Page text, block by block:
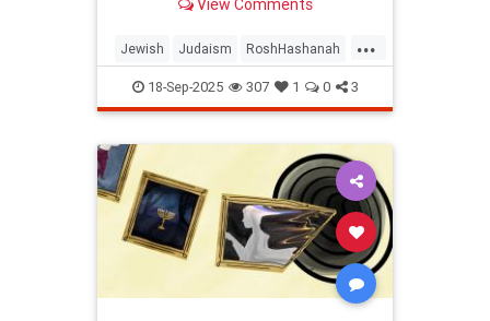
View Comments
...
Jewish Judaism RoshHashanah
RoshHashanah2025
18-Sep-2025 307 1 0 3